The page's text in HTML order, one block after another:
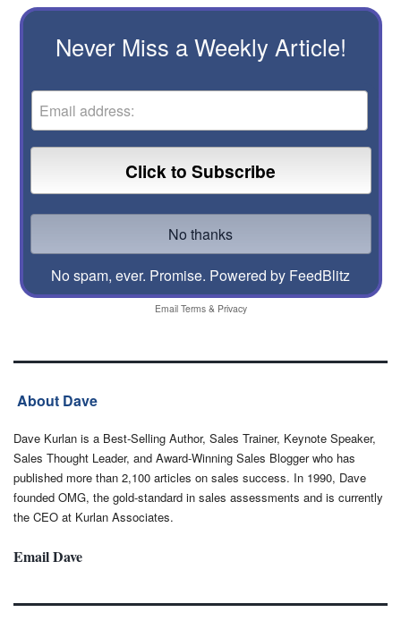
Never Miss a Weekly Article!
No spam, ever. Promise. Powered by FeedBlitz
Email Terms& Privacy
About Dave
Dave Kurlan is a Best-Selling Author, Sales Trainer, Keynote Speaker,
Sales Thought Leader, and Award-Winning Sales Blogger who has
published more than 2,100 articles on sales success. In 1990, Dave
founded OMG, the gold-standard in sales assessments and is currently
the CEO at Kurlan Associates.
Email Dave